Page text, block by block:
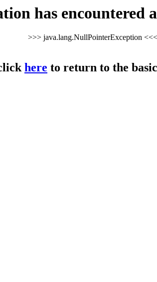
has encountered
>>> java.lang.NullPointerException <<<
here to return to the